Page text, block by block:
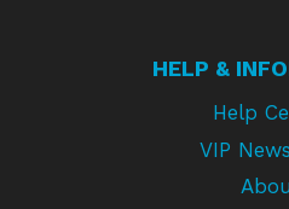
HELP &
Help
VIP